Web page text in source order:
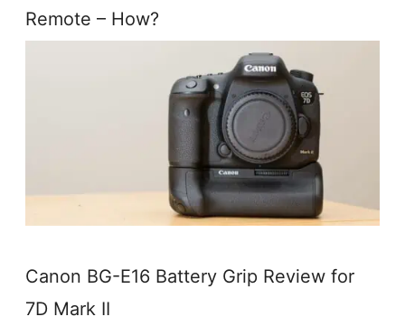
Remote – How?
Canon BG-E16 Battery Grip Review for
7D Mark II